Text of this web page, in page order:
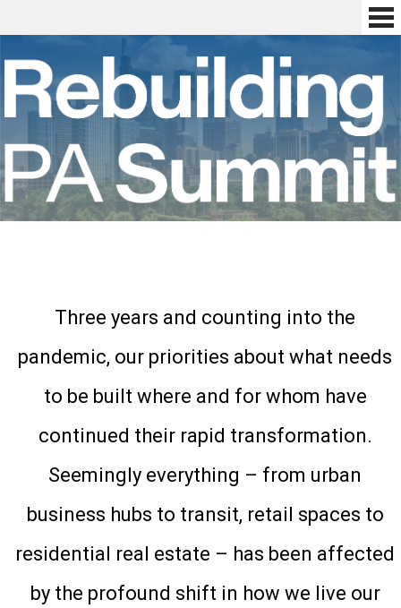
Three years and counting into the
pandemic, our priorities about what needs
to be built where and for whom have
continued their rapid transformation.
Seemingly everything – from urban
business hubs to transit, retail spaces to
residential real estate – has been affected
by the profound shift in how we live our